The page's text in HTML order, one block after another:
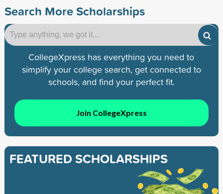
Search More Scholarships
CollegeXpress has everything you need to
simplify your college search, get connected to
schools, and find your perfect fit.
Join CollegeXpress
FEATURED SCHOLARSHIPS